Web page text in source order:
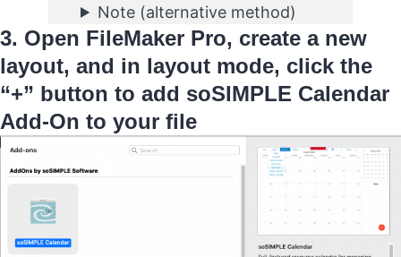
Note (alternative method)
3. Open FileMaker Pro, create a new
layout, and in layout mode, click the
“+” button to add soSIMPLE Calendar
Add-On to your file